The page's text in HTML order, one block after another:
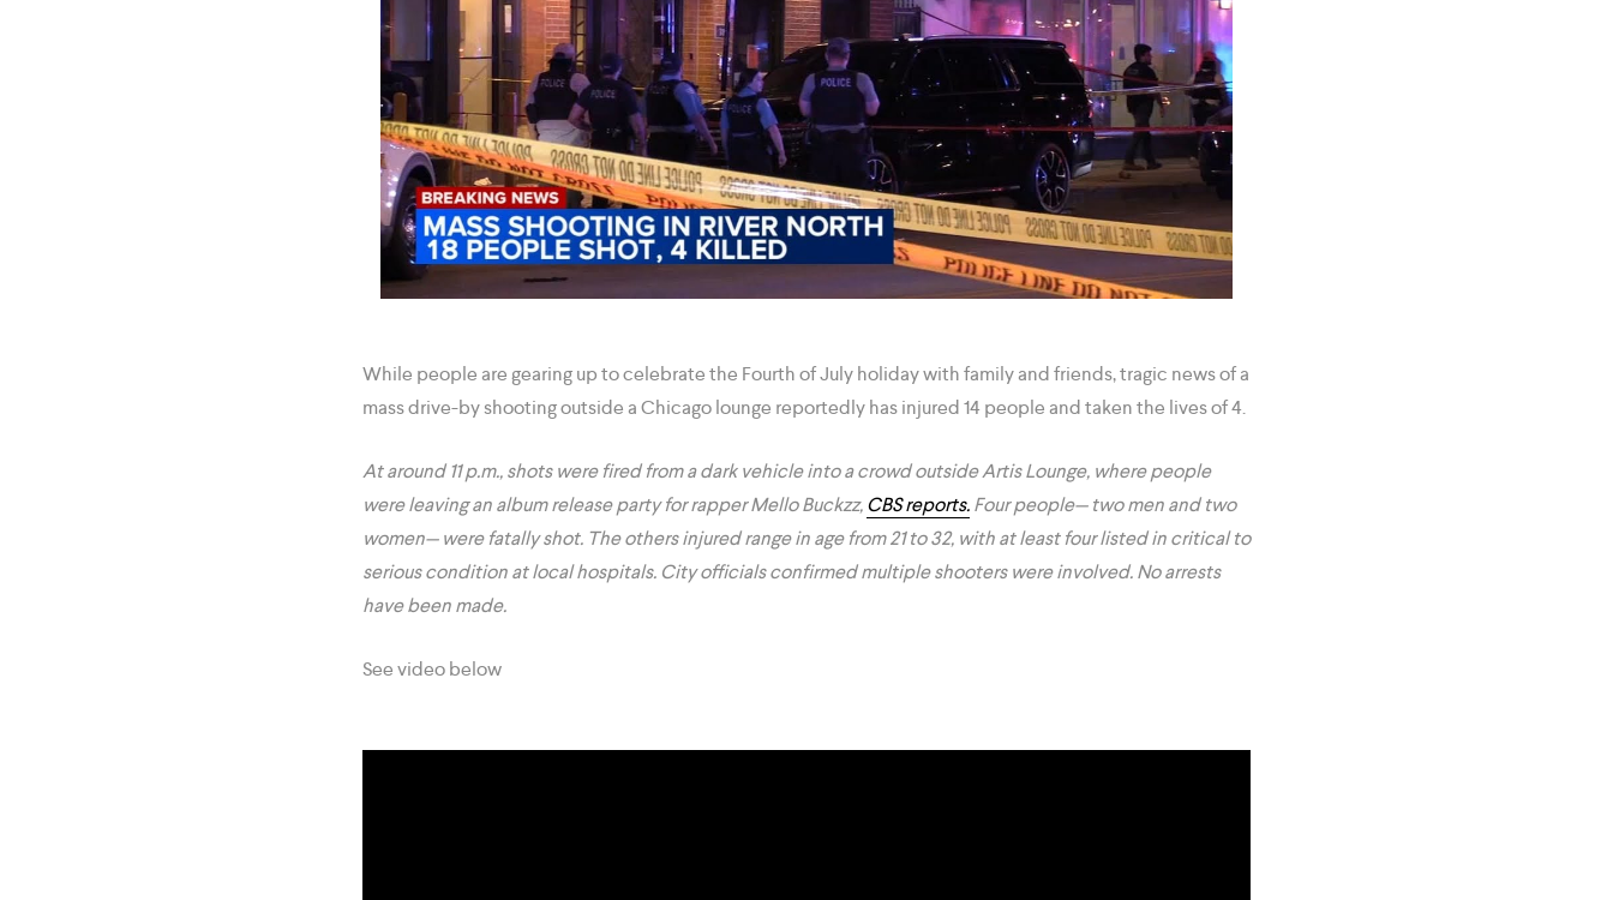
While people are gearing up to celebrate the Fourth of July holiday with family and friends, tragic news of a
mass drive-by shooting outside a Chicago lounge reportedly has injured 14 people and taken the lives of 4.
At around 11 p.m., shots were fired from a dark vehicle into a crowd outside Artis Lounge, where people
were leaving an album release party for rapper Mello Buckzz,CBS reports.Four people— two men and two
women— were fatally shot. The others injured range in age from 21 to 32, with at least four listed in critical to
serious condition at local hospitals. City officials confirmed multiple shooters were involved. No arrests
have been made.
See video below